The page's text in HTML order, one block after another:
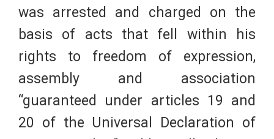
was arrested and charged on the
basis of acts that fell within his
rights to freedom of expression,
assembly and association
“guaranteed under articles 19 and
20 of the Universal Declaration of